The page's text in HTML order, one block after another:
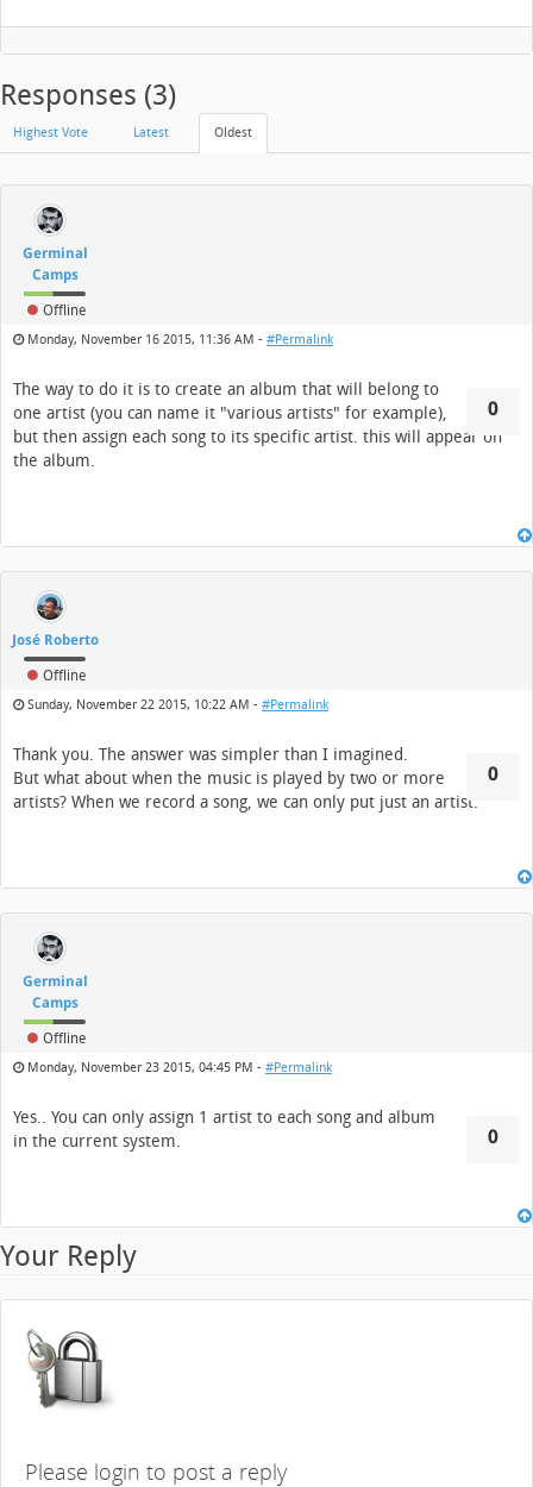
Responses (3)
Highest Vote Latest Oldest
Germinal
Camps
Offline
Monday, November 16 2015, 11:36 AM - #Permalink
0
The way to do it is to create an album that will belong to
one artist (you can name it "various artists" for example),
but then assign each song to its specific artist. this will appear on
the album.
José Roberto
Offline
Sunday, November 22 2015, 10:22 AM - #Permalink
0
Thank you. The answer was simpler than I imagined.
But what about when the music is played by two or more
artists? When we record a song, we can only put just an artist.
Germinal
Camps
Offline
Monday, November 23 2015, 04:45 PM - #Permalink
0
Yes.. You can only assign 1 artist to each song and album
in the current system.
Your Reply
Please login to post a reply